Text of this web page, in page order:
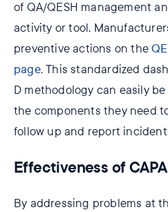
of QA/QESH management
activity or tool.
preventive actions on the
page. This standardized
D methodology can easily
the components they need
follow up and report
Effectiveness of CAPA
By addressing problems at